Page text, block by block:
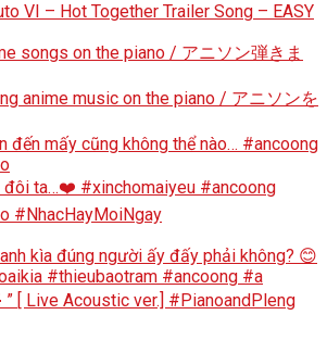
VI – Hot Together Trailer Song – EASY
songs on the piano / アニソン弾きま
anime music on the piano / アニソンを
đến mấy cũng không thể nào… #ancoong
đôi ta…❤️ #xinchomaiyeu #ancoong
#NhacHayMoiNgay
kìa đúng người ấy đấy phải không? 😊
#thieubaotram #ancoong #a
[ Live Acoustic ver.] #PianoandPleng